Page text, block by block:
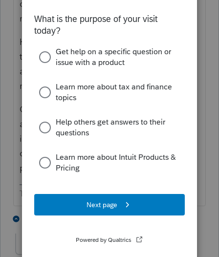
does not get reported by the partnership
nor on K-1s.
However, you may like to footnote the
transaction on B's K-1. B's ending capital
account should be zero and his K-1 gets
marked Final.
C's capital account will increase by the
amount of B's ending capital account
immediately before the transaction. C's
outside basis is what he paid B for the
partnership interest.
The more I know the more I don’t know.
3 people like this